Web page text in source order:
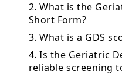
2. What is the
Short Form?
3. What is a GDS
4. Is the Geriatric
reliable screening